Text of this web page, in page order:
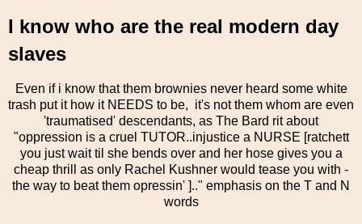
I know who are the real modern day
slaves
Even if i know that them brownies never heard some white
trash put it how it NEEDS to be, it's not them whom are even
'traumatised' descendants, as The Bard rit about
"oppression is a cruel TUTOR..injustice a NURSE [ratchett
you just wait til she bends over and her hose gives you a
cheap thrill as only Rachel Kushner would tease you with -
the way to beat them opressin' ].." emphasis on the T and N
words